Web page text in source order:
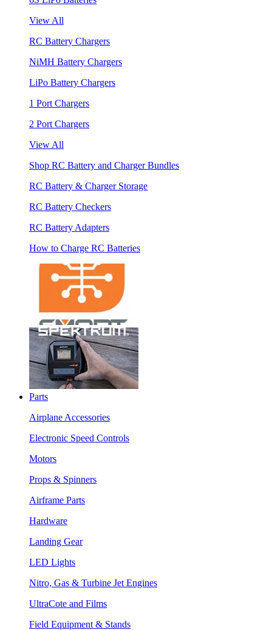
View All
RC Battery Chargers
NiMH Battery Chargers
LiPo Battery Chargers
1 Port Chargers
2 Port Chargers
View All
Shop RC Battery and Charger Bundles
RC Battery & Charger Storage
RC Battery Checkers
RC Battery Adapters
How to Charge RC Batteries
Parts
Airplane Accessories
Electronic Speed Controls
Motors
Props & Spinners
Airframe Parts
Hardware
Landing Gear
LED Lights
Nitro, Gas & Turbine Jet Engines
UltraCote and Films
Field Equipment & Stands